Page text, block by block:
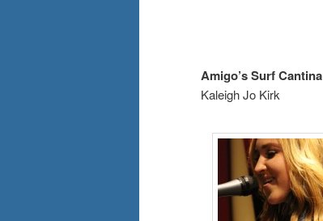
Amigo’s Surf Cantina
Kaleigh Jo Kirk